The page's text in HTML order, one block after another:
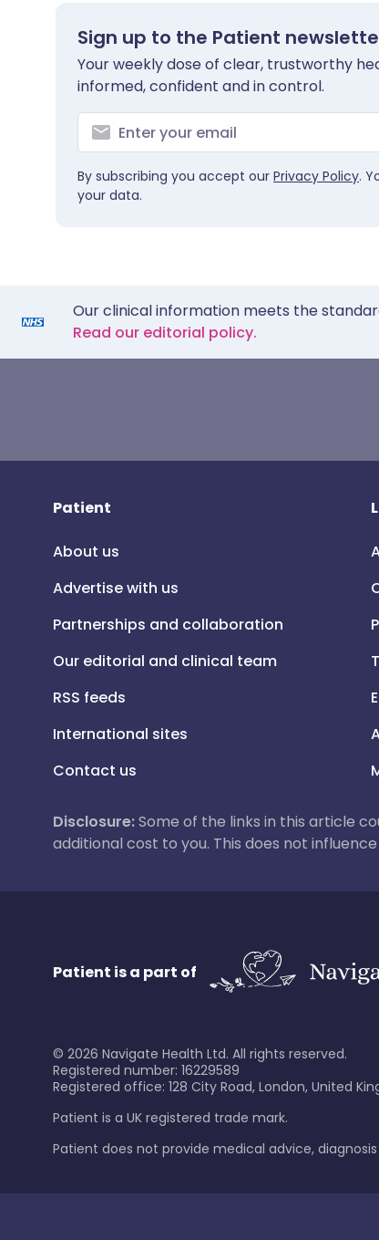
Sign up to the Patient
Your weekly dose of clear, trustworthy
informed, confident and in control.
By subscribing you accept our Privacy Policy.
your data.
Our clinical information meets the
Read our editorial policy.
Patient
About us
Advertise with us
Partnerships and collaboration
Our editorial and clinical team
RSS feeds
International sites
Contact us
Disclosure:Some of the links in this article
additional cost to you. This does not
Patient is a part of
© 2026 Navigate Health Ltd. All rights reserved.
Registered number: 16229589
Registered office: 128 City Road, London, United
Patient is a UK registered trade mark.
Patient does not provide medical advice,